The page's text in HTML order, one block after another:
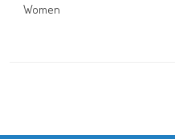
Women